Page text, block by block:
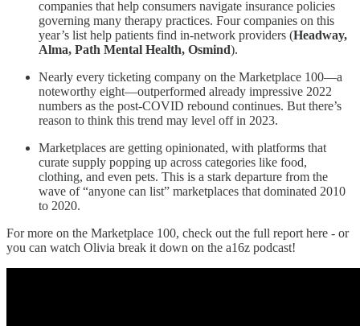
companies that help consumers navigate insurance policies
governing many therapy practices. Four companies on this
year’s list help patients find in-network providers (Headway,
Alma, Path Mental Health, Osmind).
Nearly every ticketing company on the Marketplace 100—a
noteworthy eight—outperformed already impressive 2022
numbers as the post-COVID rebound continues. But there’s
reason to think this trend may level off in 2023.
Marketplaces are getting opinionated, with platforms that
curate supply popping up across categories like food,
clothing, and even pets. This is a stark departure from the
wave of “anyone can list” marketplaces that dominated 2010
to 2020.
For more on the Marketplace 100, check out the full report here - or
you can watch Olivia break it down on the a16z podcast!